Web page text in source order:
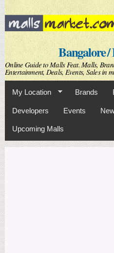
Skip to
main
content
Bangalore
Online Guide to Malls Feat. Malls,
Entertainment, Deals, Events, Sales in
My Location Brands
Developers Events
Upcoming Malls